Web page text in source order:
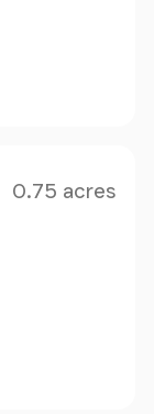
0.75 acres